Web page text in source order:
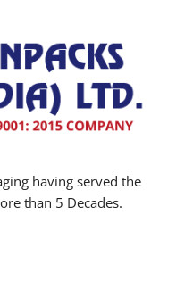
having served the
than 5 Decades.